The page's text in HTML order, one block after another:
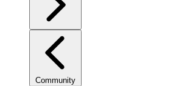
Community